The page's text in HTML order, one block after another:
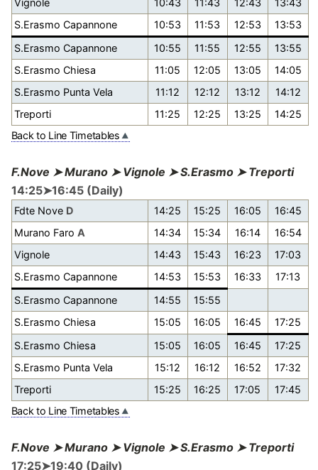
Vignole
10:43 11:43 12:43
13:43
S.Erasmo Capannone
10:53 11:53 12:53
13:53
S.Erasmo Capannone
10:55 11:55 12:55
13:55
S.Erasmo Chiesa
11:05 12:05 13:05
14:05
S.Erasmo Punta Vela
11:12 12:12 13:12
14:12
Treporti
11:25 12:25 13:25
14:25
Back to Line Timetables
F.Nove ➤ Murano ➤ Vignole ➤ S.Erasmo ➤ Treporti
14:25➤16:45 (Daily)
Fdte Nove D 14:25 15:25 16:05
16:45
Murano FaroA 14:34 15:34 16:14
16:54
Vignole
14:43 15:43 16:23
17:03
S.Erasmo Capannone
14:53 15:53 16:33
17:13
S.Erasmo Capannone
14:55
15:55
S.Erasmo Chiesa
15:05 16:05 16:45
17:25
S.Erasmo Chiesa
15:05 16:05 16:45
17:25
S.Erasmo Punta Vela
15:12 16:12 16:52
17:32
Treporti
15:25 16:25 17:05
17:45
Back to Line Timetables
F.Nove ➤ Murano ➤ Vignole ➤ S.Erasmo ➤ Treporti
17:25➤19:40 (Daily)